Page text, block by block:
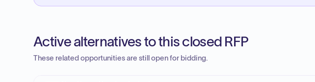
Active alternatives to this closed RFP
These related opportunities are still open for bidding.